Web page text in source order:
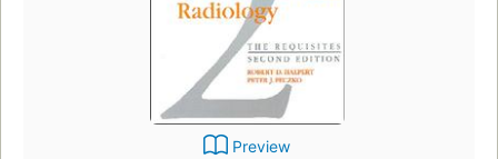
Preview